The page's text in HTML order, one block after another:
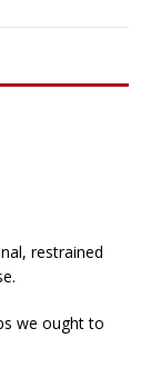
restrained
we ought to